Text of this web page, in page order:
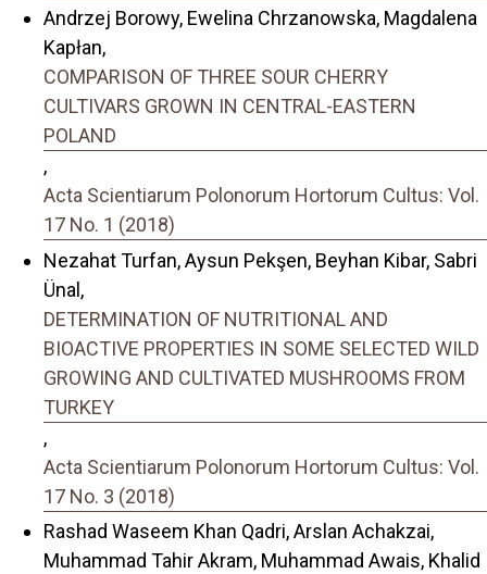
Andrzej Borowy, Ewelina Chrzanowska, Magdalena
Kapłan,
COMPARISON OF THREE SOUR CHERRY
CULTIVARS GROWN IN CENTRAL-EASTERN
POLAND
,
Acta Scientiarum Polonorum Hortorum Cultus: Vol.
17 No. 1 (2018)
Nezahat Turfan, Aysun Pekşen, Beyhan Kibar, Sabri
Ünal,
DETERMINATION OF NUTRITIONAL AND
BIOACTIVE PROPERTIES IN SOME SELECTED WILD
GROWING AND CULTIVATED MUSHROOMS FROM
TURKEY
,
Acta Scientiarum Polonorum Hortorum Cultus: Vol.
17 No. 3 (2018)
Rashad Waseem Khan Qadri, Arslan Achakzai,
Muhammad Tahir Akram, Muhammad Awais, Khalid